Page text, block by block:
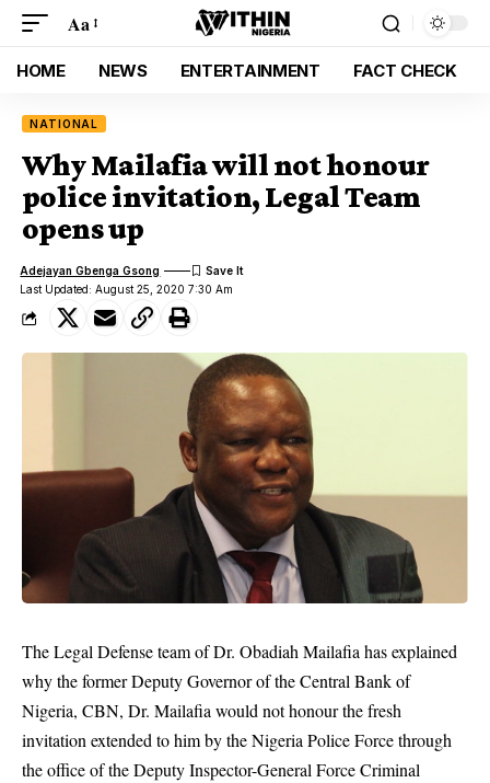
Aa
HOME NEWS ENTERTAINMENT FACT CHECK
NATIONAL
Why Mailafia will not honour
police invitation, Legal Team
opens up
Last Updated: August 25, 2020 7:30 Am
Adejayan Gbenga Gsong
The Legal Defense team of Dr. Obadiah Mailafia has explained
why the former Deputy Governor of the Central Bank of
Nigeria, CBN, Dr. Mailafia would not honour the fresh
invitation extended to him by the Nigeria Police Force through
the office of the Deputy Inspector-General Force Criminal